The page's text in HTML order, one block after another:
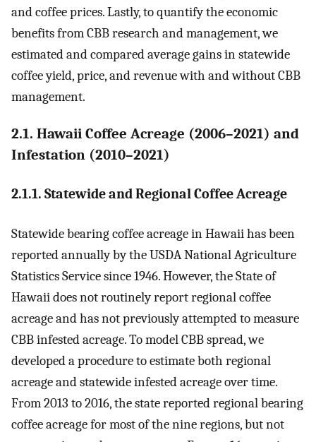
and coffee prices. Lastly, to quantify the economic
benefits from CBB research and management, we
estimated and compared average gains in statewide
coffee yield, price, and revenue with and without CBB
management.
2.1. Hawaii Coffee Acreage (2006–2021) and
Infestation (2010–2021)
2.1.1. Statewide and Regional Coffee Acreage
Statewide bearing coffee acreage in Hawaii has been
reported annually by the USDA National Agriculture
Statistics Service since 1946. However, the State of
Hawaii does not routinely report regional coffee
acreage and has not previously attempted to measure
CBB infested acreage. To model CBB spread, we
developed a procedure to estimate both regional
acreage and statewide infested acreage over time.
From 2013 to 2016, the state reported regional bearing
coffee acreage for most of the nine regions, but not